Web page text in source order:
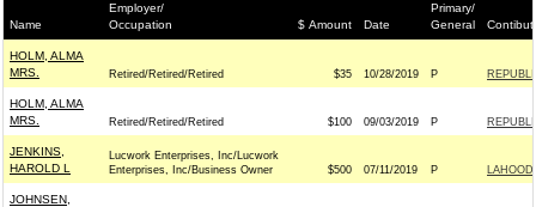
Name
Employer/
Occupation
$ Amount Date
Primary/
General
HOLM, ALMA
MRS.
Retired/Retired/Retired $35 10/28/2019 P
HOLM, ALMA
MRS.
Retired/Retired/Retired $100 09/03/2019 P
JENKINS,
HAROLD L
Lucwork Enterprises, Inc/Lucwork
Enterprises, Inc/Business Owner
$500 07/11/2019 P
JOHNSEN,